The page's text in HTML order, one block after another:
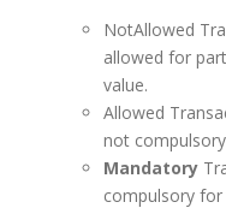
NotAllowed
allowed for
value.
Allowed
not
Mandatory
compulsory